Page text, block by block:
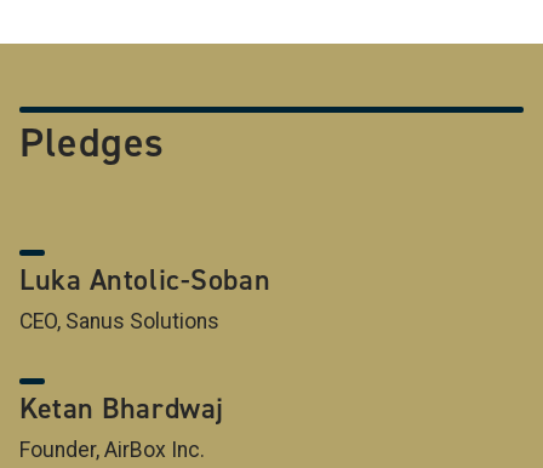
Pledges
Luka Antolic-Soban
CEO, Sanus Solutions
Ketan Bhardwaj
Founder, AirBox Inc.